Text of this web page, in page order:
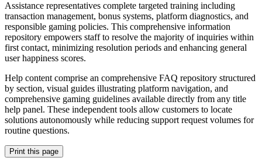
Assistance representatives complete targeted training including
transaction management, bonus systems, platform diagnostics, and
responsible gaming policies. This comprehensive information
repository empowers staff to resolve the majority of inquiries within
first contact, minimizing resolution periods and enhancing general
user happiness scores.
Help content comprise an comprehensive FAQ repository structured
by section, visual guides illustrating platform navigation, and
comprehensive gaming guidelines available directly from any title
help panel. These independent tools allow customers to locate
solutions autonomously while reducing support request volumes for
routine questions.
Print this page